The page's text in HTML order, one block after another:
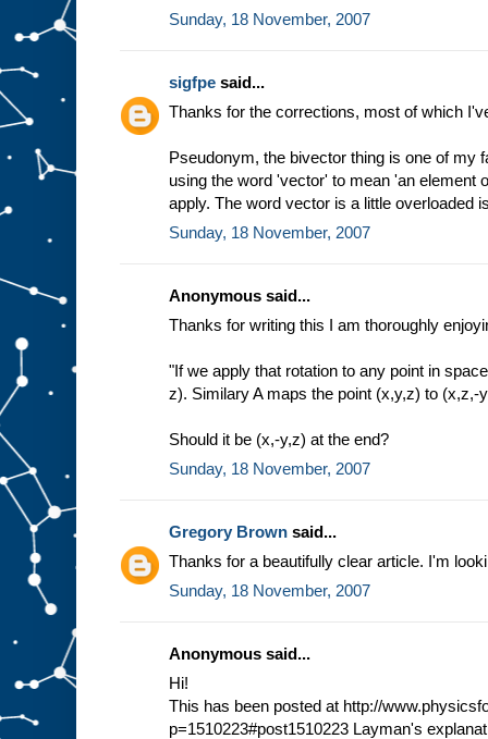
Sunday, 18 November, 2007
sigfpe said...
Thanks for the corrections, most of which
Pseudonym, the bivector thing is one of my
using the word 'vector' to mean 'an element
apply. The word vector is a little overloaded
Sunday, 18 November, 2007
Anonymous said...
Thanks for writing this I am thoroughly
"If we apply that rotation to any point in
z). Similary A maps the point (x,y,z) to (x,z,-
Should it be (x,-y,z) at the end?
Sunday, 18 November, 2007
Gregory Brown said...
Thanks for a beautifully clear article. I'm
Sunday, 18 November, 2007
Anonymous said...
Hi!
This has been posted at http://
p=1510223#post1510223 Layman's